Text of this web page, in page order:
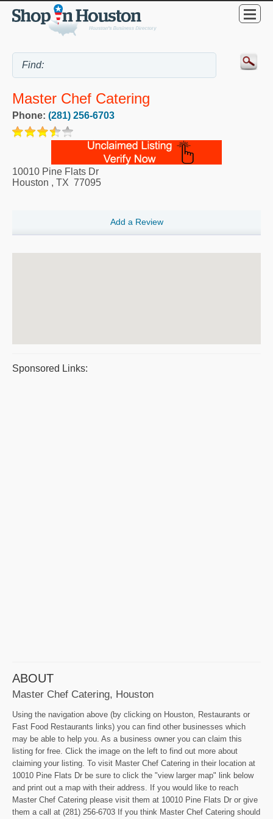
Master Chef Catering
Phone: (281) 256-6703
10010 Pine Flats Dr
Houston , TX 77095
Add a Review
Sponsored Links:
ABOUT
Master Chef Catering, Houston
Using the navigation above (by clicking on Houston, Restaurants or
Fast Food Restaurants links) you can find other businesses which
may be able to help you. As a business owner you can claim this
listing for free. Click the image on the left to find out more about
claiming your listing. To visit Master Chef Catering in their location at
10010 Pine Flats Dr be sure to click the "view larger map" link below
and print out a map with their address. If you would like to reach
Master Chef Catering please visit them at 10010 Pine Flats Dr or give
them a call at (281) 256-6703 If you think Master Chef Catering should